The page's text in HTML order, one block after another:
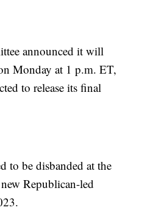
announced it will
Monday at 1 p.m. ET,
to release its final
to be disbanded at the
Republican-led